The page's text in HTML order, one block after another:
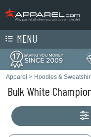
MENU
Apparel > Hoodies &
Bulk White